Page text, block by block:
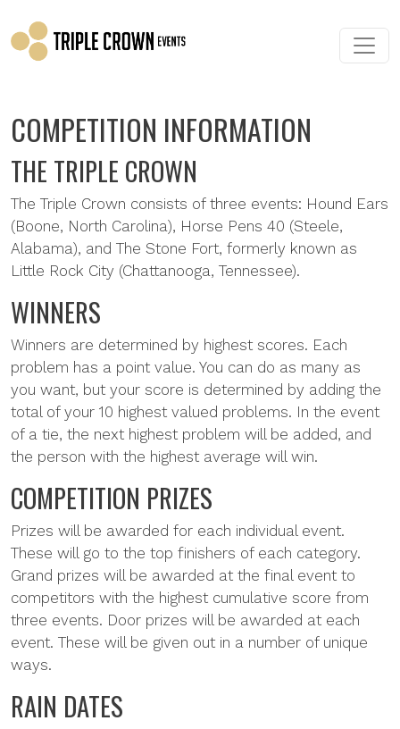
COMPETITION INFORMATION
THE TRIPLE CROWN
The Triple Crown consists of three events: Hound Ears
(Boone, North Carolina), Horse Pens 40 (Steele,
Alabama), and The Stone Fort, formerly known as
Little Rock City (Chattanooga, Tennessee).
WINNERS
Winners are determined by highest scores. Each
problem has a point value. You can do as many as
you want, but your score is determined by adding the
total of your 10 highest valued problems. In the event
of a tie, the next highest problem will be added, and
the person with the highest average will win.
COMPETITION PRIZES
Prizes will be awarded for each individual event.
These will go to the top finishers of each category.
Grand prizes will be awarded at the final event to
competitors with the highest cumulative score from
three events. Door prizes will be awarded at each
event. These will be given out in a number of unique
ways.
RAIN DATES